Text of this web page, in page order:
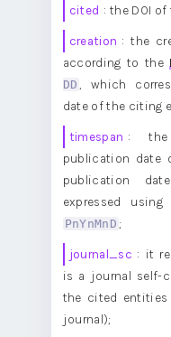
cited : the DOI
creation : the
according to the
DD
, which
date of the citing
timespan : the
publication date
publication
expressed
PnYnMnD ;
journal_sc : it
is a journal self-
the cited entities
journal);